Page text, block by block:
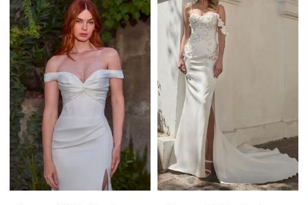
City brides. From boho-inspired styles to timeless A-
line wedding dresses, L’amour by Calla Blanche
delivers beautiful options for every bridal aesthetic.